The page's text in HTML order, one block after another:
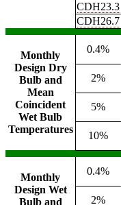
CDH23.3
CDH26.7
Monthly
Design Dry
Bulb and
Mean
Coincident
Wet Bulb
Temperatures
0.4%
2%
5%
10%
Monthly
Design Wet
Bulb and
0.4%
2%